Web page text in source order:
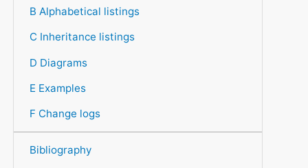
B Alphabetical listings
C Inheritance listings
D Diagrams
E Examples
F Change logs
Bibliography